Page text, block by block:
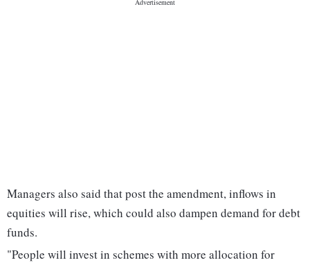
Managers also said that post the amendment, inflows in
equities will rise, which could also dampen demand for debt
funds.
"People will invest in schemes with more allocation for